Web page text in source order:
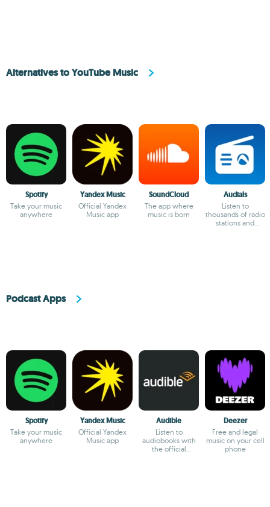
Alternatives to YouTube Music
Spotify
Take your music
anywhere
Yandex Music
Official Yandex
Music app
SoundCloud
The app where
music is born
Audials
Listen to
thousands of radio
stations and
Podcast Apps
Spotify
Take your music
anywhere
Yandex Music
Official Yandex
Music app
Audible
Listen to
audiobooks with
the official
Deezer
Free and legal
music on your cell
phone